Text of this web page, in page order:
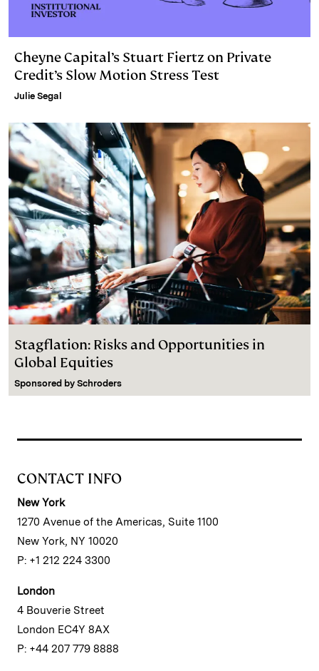
Cheyne Capital’s Stuart Fiertz on Private
Credit’s Slow Motion Stress Test
Julie Segal
Stagflation: Risks and Opportunities in
Global Equities
Sponsored by Schroders
CONTACT INFO
New York
1270 Avenue of the Americas, Suite 1100
New York, NY 10020
P: +1 212 224 3300
London
4 Bouverie Street
London EC4Y 8AX
P: +44 207 779 8888